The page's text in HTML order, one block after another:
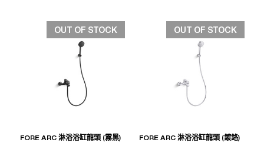
OUT OF STOCK
FORE ARC 淋浴浴缸龍頭 (霧黑)
OUT OF STOCK
FORE ARC 淋浴浴缸龍頭 (鍍鉻)